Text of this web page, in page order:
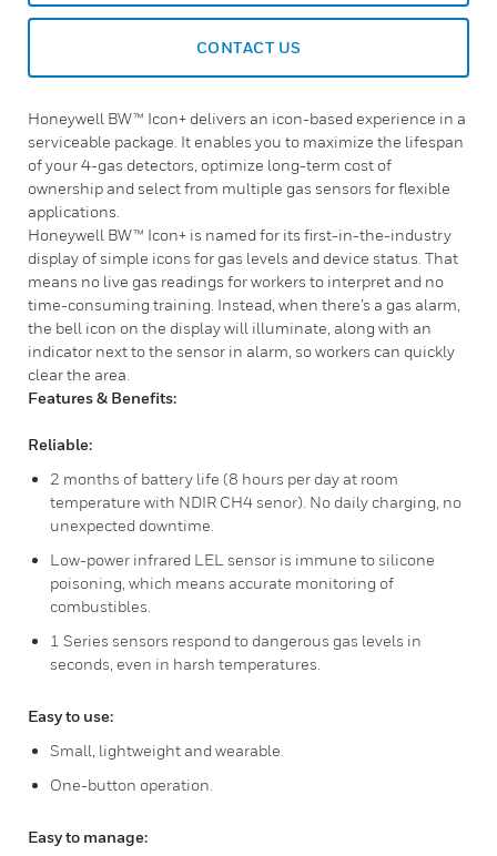
CONTACT US
Honeywell BW™ Icon+ delivers an icon-based experience in a
serviceable package. It enables you to maximize the lifespan
of your 4-gas detectors, optimize long-term cost of
ownership and select from multiple gas sensors for flexible
applications.
Honeywell BW™ Icon+ is named for its first-in-the-industry
display of simple icons for gas levels and device status. That
means no live gas readings for workers to interpret and no
time-consuming training. Instead, when there’s a gas alarm,
the bell icon on the display will illuminate, along with an
indicator next to the sensor in alarm, so workers can quickly
clear the area.
Features & Benefits:
Reliable:
2 months of battery life (8 hours per day at room
temperature with NDIR CH4 senor). No daily charging, no
unexpected downtime.
Low-power infrared LEL sensor is immune to silicone
poisoning, which means accurate monitoring of
combustibles.
1 Series sensors respond to dangerous gas levels in
seconds, even in harsh temperatures.
Easy to use:
Small, lightweight and wearable.
One-button operation.
Easy to manage: